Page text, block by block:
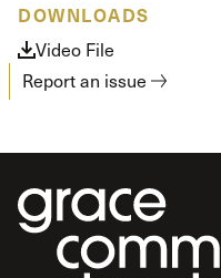
DOWNLOADS
Video File
Report an issue